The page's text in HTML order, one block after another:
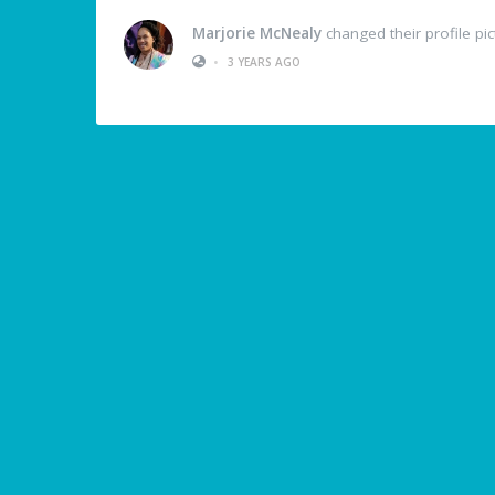
Marjorie McNealy changed their profile
•
3 YEARS AGO